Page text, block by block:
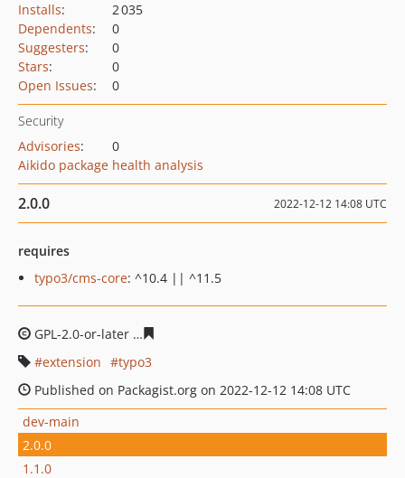
Installs:
2 035
Dependents:
0
Suggesters:
0
Stars:
0
Open Issues: 0
Security
Advisories:
0
Aikido package health analysis
2.0.0 2022-12-12 14:08 UTC
requires
typo3/cms-core: ^10.4 || ^11.5
GPL-2.0-or-later
extension
typo3
Published on Packagist.org on 2022-12-12 14:08 UTC
dev-main
2.0.0
1.1.0